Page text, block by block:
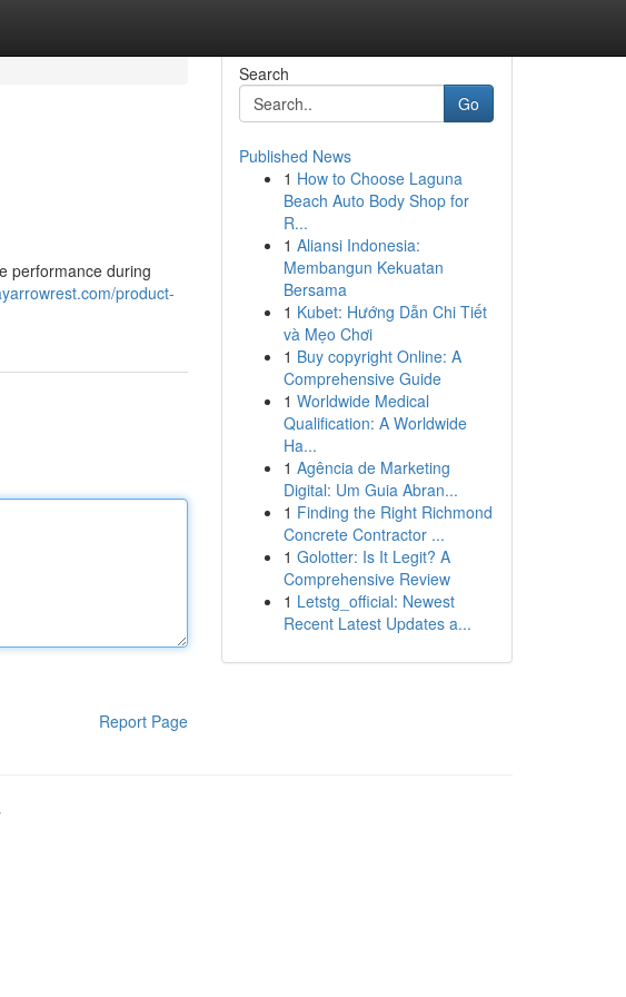
performance during
product-
Report Page
Search
Go
Published News
1 How to Choose Laguna
Beach Auto Body Shop for
R...
1 Aliansi Indonesia:
Membangun Kekuatan
Bersama
1 Kubet: Hướng Dẫn Chi Tiết
và Mẹo Chơi
1 Buy copyright Online: A
Comprehensive Guide
1 Worldwide Medical
Qualification: A Worldwide
Ha...
1 Agência de Marketing
Digital: Um Guia Abran...
1 Finding the Right Richmond
Concrete Contractor ...
1 Golotter: Is It Legit? A
Comprehensive Review
1 Letstg_official: Newest
Recent Latest Updates a...